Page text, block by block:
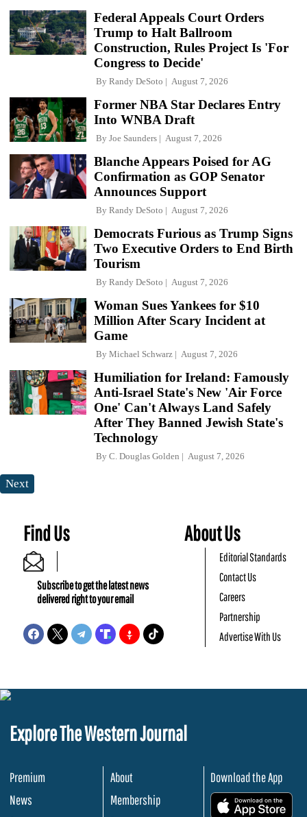
Federal Appeals Court Orders
Trump to Halt Ballroom
Construction, Rules Project Is 'For
Congress to Decide'
By Randy DeSoto August 7, 2026
Former NBA Star Declares Entry
Into WNBA Draft
By Joe Saunders August 7, 2026
Blanche Appears Poised for AG
Confirmation as GOP Senator
Announces Support
By Randy DeSoto August 7, 2026
Democrats Furious as Trump Signs
Two Executive Orders to End Birth
Tourism
By Randy DeSoto August 7, 2026
Woman Sues Yankees for $10
Million After Scary Incident at
Game
By Michael Schwarz August 7, 2026
Humiliation for Ireland: Famously
Anti-Israel State's New 'Air Force
One' Can't Always Land Safely
After They Banned Jewish State's
Technology
By C. Douglas Golden August 7, 2026
Next
Find Us
Subscribe to get the latest news
delivered right to your email
About Us
Editorial Standards
Contact Us
Careers
Partnership
Advertise With Us
Explore The Western Journal
Premium
News
About
Membership
Download the App